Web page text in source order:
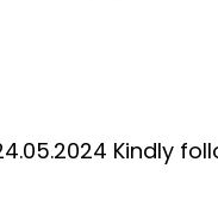
Kindly